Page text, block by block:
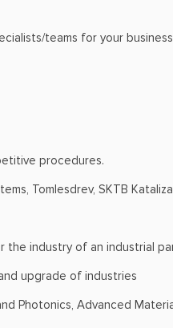
teams for your business
procedures.
Tomlesdrev, SKTB
the industry of an industrial
upgrade of industries
Photonics, Advanced